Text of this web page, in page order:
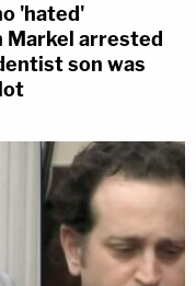
'hated'
Markel arrested
son was